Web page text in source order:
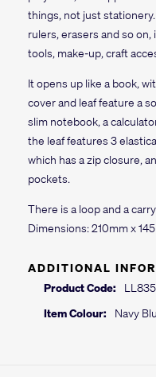
things, not just
rulers, erasers and so
tools, make-up, craft
It opens up like a book,
cover and leaf feature a
slim notebook, a
the leaf features 3
which has a zip closure,
pockets.
There is a loop and a
Dimensions: 210mm x
ADDITIONAL
Product Code:
Item Colour:
Navy